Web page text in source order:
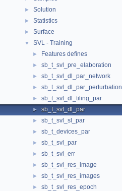
► Solution
► Statistics
► Surface
▼ SVL - Training
► Features defines
► sb_t_svl_pre_elaboration
► sb_t_svl_dl_par_network
► sb_t_svl_dl_par_perturbation
► sb_t_svl_dl_tiling_par
► sb_t_svl_dl_par
► sb_t_svl_sl_par
► sb_t_devices_par
► sb_t_svl_par
► sb_t_svl_err
► sb_t_svl_res_image
► sb_t_svl_res_images
► sb_t_svl_res_epoch